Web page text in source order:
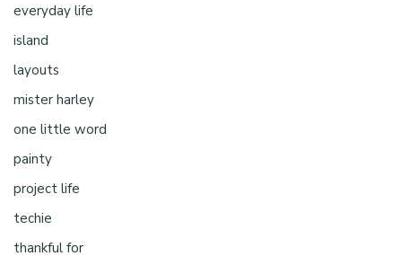
everyday life
island
layouts
mister harley
one little word
painty
project life
techie
thankful for